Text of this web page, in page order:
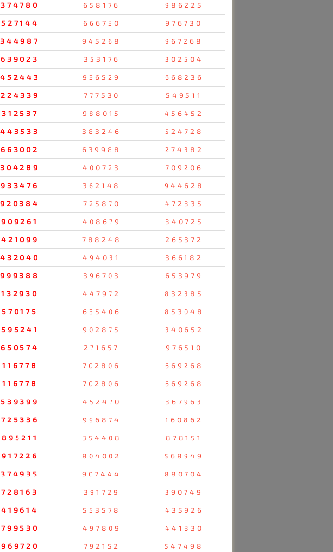
374780 658176 986225
527144 666730 976730
344987 945268 967268
639023 353176 302504
452443 936529 668236
224339 777530 549511
312537 988015 456452
443533 383246 524728
663002 639988 274382
304289 400723 709206
933476 362148 944628
920384 725870 472835
909261 408679 840725
421099 788248 265372
432040 494031 366182
999388 396703 653979
132930 447972 832385
570175 635406 853048
595241 902875 340652
650574 271657 976510
116778 702806 669268
116778 702806 669268
539399 452470 867963
725336 996874 160862
895211 354408 878151
917226 804002 568949
374935 907444 880704
728163 391729 390749
419614 553578 435926
799530 497809 441830
969720 792152 547498